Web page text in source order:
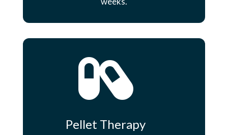

Pellet Therapy